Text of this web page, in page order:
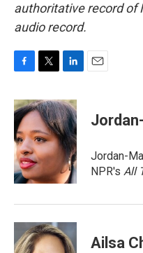
authoritative record of
audio record.
c
e
b
o
o
k
i
t
t
e
r
n
k
e
d
I
n
Jordan-
NPR's All
Ailsa